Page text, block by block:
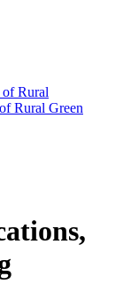
Rural
Rural Green